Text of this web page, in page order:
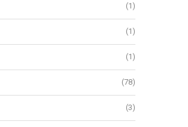
(1)
(1)
(1)
(78)
(3)